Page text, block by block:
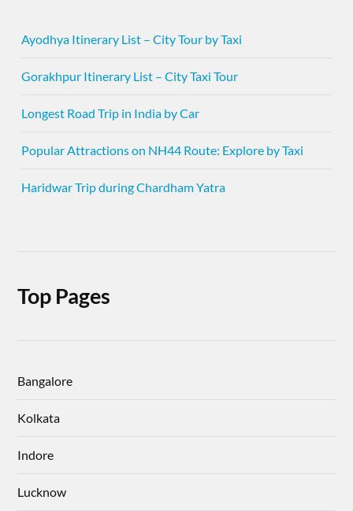
Ayodhya Itinerary List – City Tour by Taxi
Gorakhpur Itinerary List – City Taxi Tour
Longest Road Trip in India by Car
Popular Attractions on NH44 Route: Explore by Taxi
Haridwar Trip during Chardham Yatra
Top Pages
Bangalore
Kolkata
Indore
Lucknow